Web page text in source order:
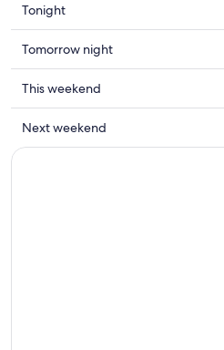
Check
prices
close
to
Anakena
Beach
for
tonight,
Tonight
Check
prices
close
to
Anakena
Beach
Tomorrow night
Check
prices
close
to
This weekend
Check
prices
Next weekend